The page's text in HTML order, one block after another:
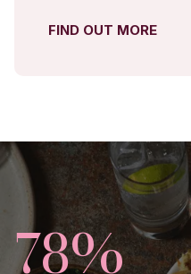
FIND OUT MORE
78%
82%
25%
403%